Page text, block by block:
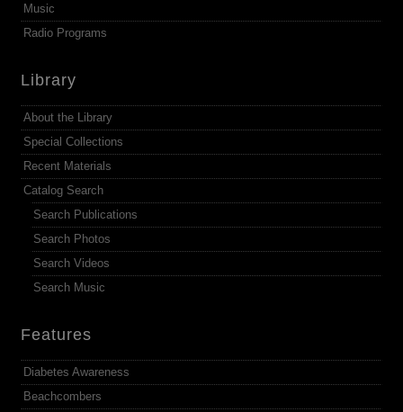
Music
Radio Programs
Library
About the Library
Special Collections
Recent Materials
Catalog Search
Search Publications
Search Photos
Search Videos
Search Music
Features
Diabetes Awareness
Beachcombers